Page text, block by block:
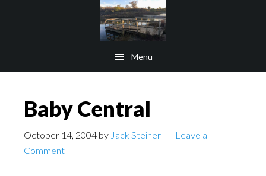
Menu
Baby Central
October 14, 2004 by Jack Steiner
Leave a
Comment